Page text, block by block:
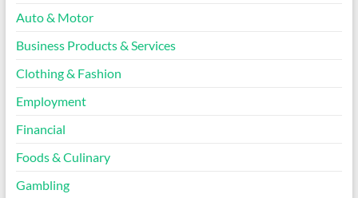
Auto & Motor
Business Products & Services
Clothing & Fashion
Employment
Financial
Foods & Culinary
Gambling